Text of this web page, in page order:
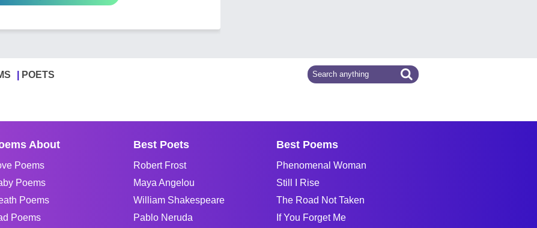
POETS
About
Poems
Poems
Poems
Poems
Best Poets
Robert Frost
Maya Angelou
William Shakespeare
Pablo Neruda
Best Poems
Phenomenal Woman
Still I Rise
The Road Not Taken
If You Forget Me